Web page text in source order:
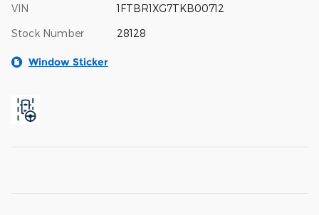
VIN 1FTBR1XG7TKB00712
Stock Number 28128
Window Sticker